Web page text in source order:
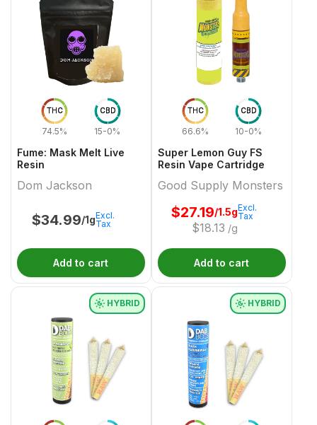
THC
74.5%
CBD
15-0%
Fume: Mask Melt Live
Resin
Dom Jackson
$34.99/1gExcl.
Tax
Add to cart
THC
66.6%
CBD
10-0%
Super Lemon Guy FS
Resin Vape Cartridge
Good Supply Monsters
$27.19/1.5g
$18.13 /g
Excl.
Tax
Add to cart
HYBRID HYBRID